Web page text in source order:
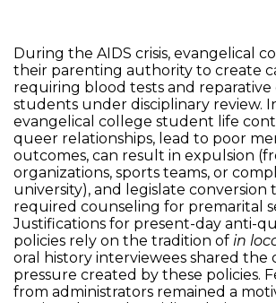
During the AIDS crisis, evangelical
their parenting authority to create
requiring blood tests and
students under disciplinary review.
evangelical college student life
queer relationships, lead to poor
outcomes, can result in expulsion
organizations, sports teams, or
university), and legislate conversion
required counseling for premarital
Justifications for present-day anti-
policies rely on the tradition of in
oral history interviewees shared the
pressure created by these policies.
from administrators remained a